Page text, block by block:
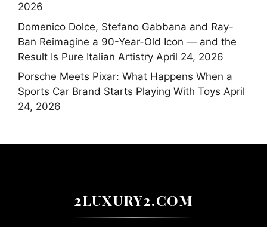
2026
Domenico Dolce, Stefano Gabbana and Ray-
Ban Reimagine a 90-Year-Old Icon — and the
Result Is Pure Italian Artistry April 24, 2026
Porsche Meets Pixar: What Happens When a
Sports Car Brand Starts Playing With Toys April
24, 2026
2LUXURY2.COM